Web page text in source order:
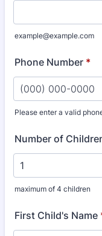
example@example.com
Phone Number *
Please enter a valid
Number of
maximum of 4 children
First Child's Name